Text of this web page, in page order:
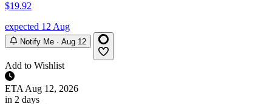
$19.92
expected 12 Aug
Notify Me · Aug 12
Add to Wishlist
ETA Aug 12, 2026
in 2 days